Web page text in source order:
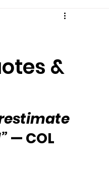
&
— COL